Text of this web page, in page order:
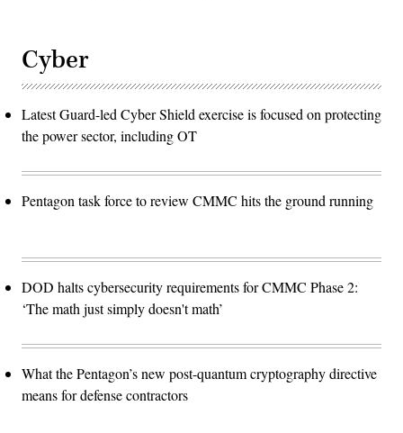
Cyber
Latest Guard-led Cyber Shield exercise is focused on protecting
the power sector, including OT
Pentagon task force to review CMMC hits the ground running
DOD halts cybersecurity requirements for CMMC Phase 2:
‘The math just simply doesn't math’
What the Pentagon’s new post-quantum cryptography directive
means for defense contractors